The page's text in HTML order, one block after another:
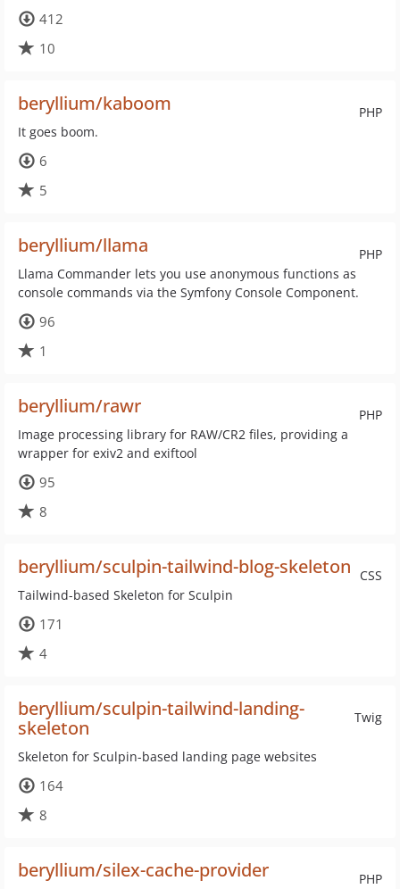
412
10
PHP
beryllium/kaboom
It goes boom.
6
5
PHP
beryllium/llama
Llama Commander lets you use anonymous functions as
console commands via the Symfony Console Component.
96
1
PHP
beryllium/rawr
Image processing library for RAW/CR2 files, providing a
wrapper for exiv2 and exiftool
95
8
CSS
beryllium/sculpin-tailwind-blog-skeleton
Tailwind-based Skeleton for Sculpin
171
4
Twig
beryllium/sculpin-tailwind-landing-
skeleton
Skeleton for Sculpin-based landing page websites
164
8
PHP
beryllium/silex-cache-provider